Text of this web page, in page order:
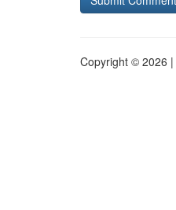
Copyright © 2026 |